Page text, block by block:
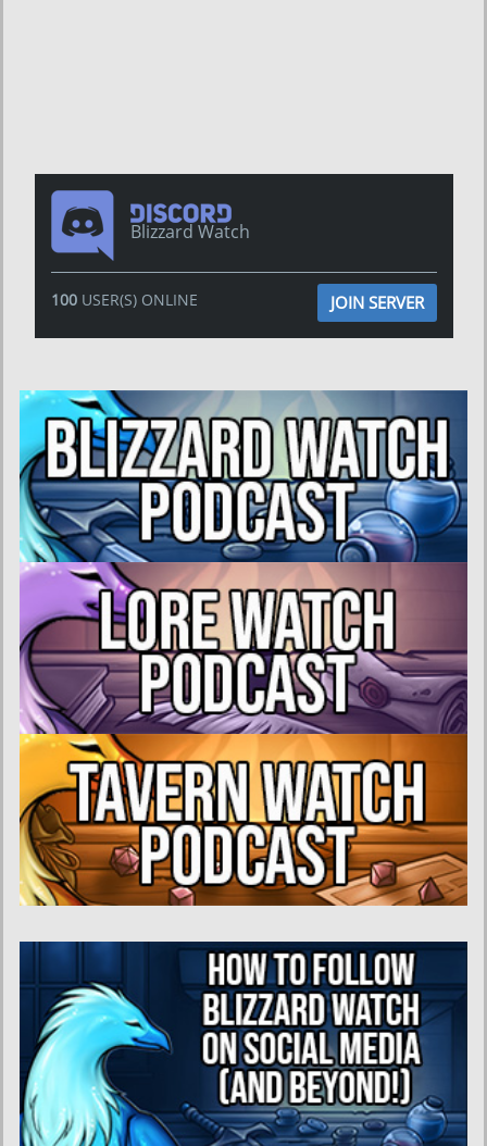
Blizzard Watch
100USER(S) ONLINE JOIN SERVER